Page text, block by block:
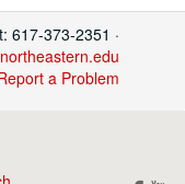
617-373-2351 ·
a Problem